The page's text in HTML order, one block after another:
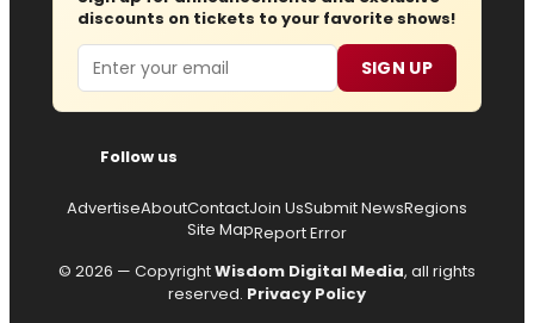
discounts on tickets to your favorite shows!
Email SIGN UP
Follow us
AdvertiseAboutContactJoin UsSubmit NewsRegions
Site MapReport Error
© 2026 — CopyrightWisdom Digital Media, all rights
reserved. Privacy Policy